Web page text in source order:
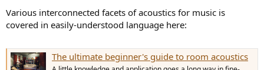
Various interconnected facets of acoustics for music is
covered in easily-understood language here:
The ultimate beginner's guide to room acoustics